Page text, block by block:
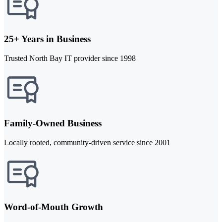
25+ Years in Business
Trusted North Bay IT provider since 1998
Family-Owned Business
Locally rooted, community-driven service since 2001
Word-of-Mouth Growth